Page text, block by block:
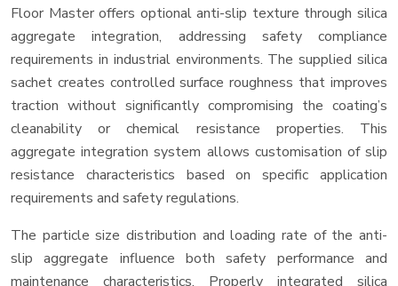
Floor Master offers optional anti-slip texture through silica
aggregate integration, addressing safety compliance
requirements in industrial environments. The supplied silica
sachet creates controlled surface roughness that improves
traction without significantly compromising the coating’s
cleanability or chemical resistance properties. This
aggregate integration system allows customisation of slip
resistance characteristics based on specific application
requirements and safety regulations.
The particle size distribution and loading rate of the anti-
slip aggregate influence both safety performance and
maintenance characteristics. Properly integrated silica